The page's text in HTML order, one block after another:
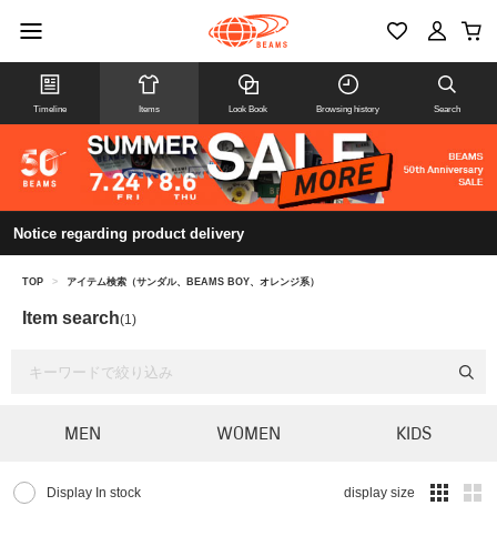
Timeline Items Look Book Browsing history Search
Notice regarding product delivery
TOP > アイテム検索（サンダル、BEAMS BOY、オレンジ系）
Item search(1)
MEN WOMEN KIDS
Display In stock display size